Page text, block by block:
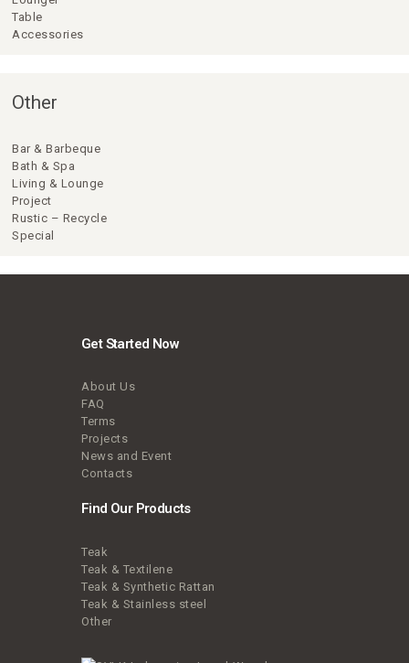
Table
Accessories
Other
Bar & Barbeque
Bath & Spa
Living & Lounge
Project
Rustic – Recycle
Special
Get Started Now
About Us
FAQ
Terms
Projects
News and Event
Contacts
Find Our Products
Teak
Teak & Textilene
Teak & Synthetic Rattan
Teak & Stainless steel
Other